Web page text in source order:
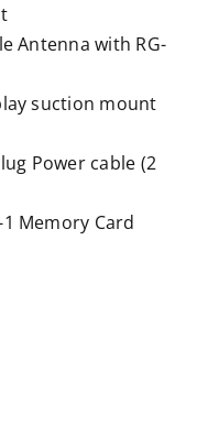
Antenna with RG-
suction mount
Power cable (2
Memory Card